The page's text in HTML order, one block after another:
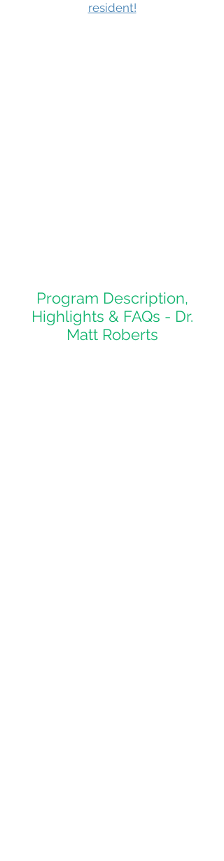
resident!
Program Description,
Highlights & FAQs - Dr.
Matt Roberts